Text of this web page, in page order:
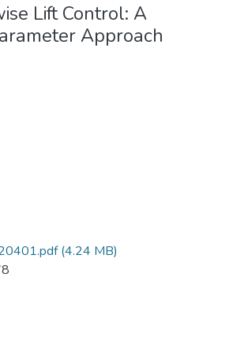
Lift Control: A
Approach
(4.24 MB)